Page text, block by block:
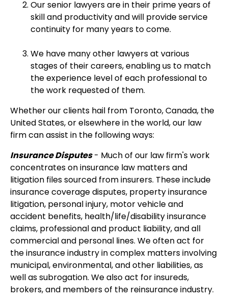
Our senior lawyers are in their prime years of
skill and productivity and will provide service
continuity for many years to come.
We have many other lawyers at various
stages of their careers, enabling us to match
the experience level of each professional to
the work requested of them.
Whether our clients hail from Toronto, Canada, the
United States, or elsewhere in the world, our law
firm can assist in the following ways:
Insurance Disputes- Much of our law firm's work
concentrates on insurance law matters and
litigation files sourced from insurers. These include
insurance coverage disputes, property insurance
litigation, personal injury, motor vehicle and
accident benefits, health/life/disability insurance
claims, professional and product liability, and all
commercial and personal lines. We often act for
the insurance industry in complex matters involving
municipal, environmental, and other liabilities, as
well as subrogation. We also act for insureds,
brokers, and members of the reinsurance industry.